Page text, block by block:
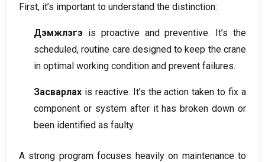
First, it’s important to understand the distinction:
Дэмжлэгэ is proactive and preventive. It’s the
scheduled,routine care designed to keep the crane
in optimal working condition and prevent failures.
Засварлах is reactive. It’s the action taken to fix a
component or system after it has broken down or
been identified as faulty.
A strong program focuses heavily on maintenance to